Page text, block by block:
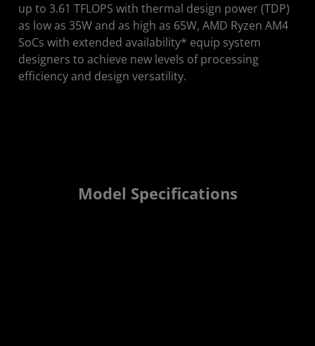
up to 3.61 TFLOPS with thermal design power (TDP)
as low as 35W and as high as 65W, AMD Ryzen AM4
SoCs with extended availability* equip system
designers to achieve new levels of processing
efficiency and design versatility.
Model Specifications